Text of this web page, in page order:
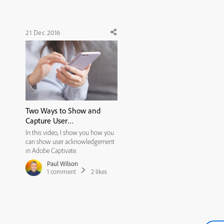
21 Dec 2016
Two Ways to Show and
Capture User
Acknowledgment
In this video, I show you how you
can show user acknowledgement
in Adobe Captivate.
Paul Wilson
1 comment 2 likes